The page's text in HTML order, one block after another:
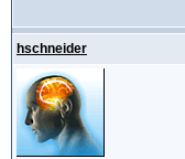
hschneider